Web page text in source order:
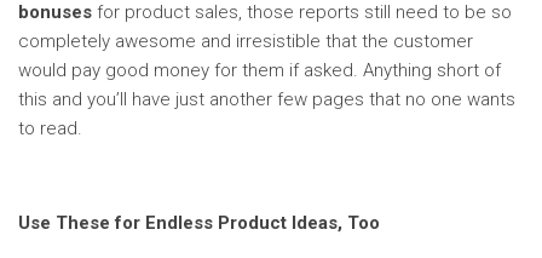
bonuses for product sales, those reports still need to be so
completely awesome and irresistible that the customer
would pay good money for them if asked. Anything short of
this and you’ll have just another few pages that no one wants
to read.
Use These for Endless Product Ideas, Too